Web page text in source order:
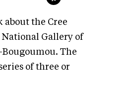
about the Cree
National Gallery of
The
of three or